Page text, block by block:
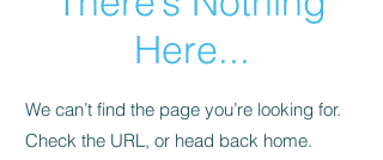
Here...
We can’t find the page you’re looking for.
Check the URL, or head back home.